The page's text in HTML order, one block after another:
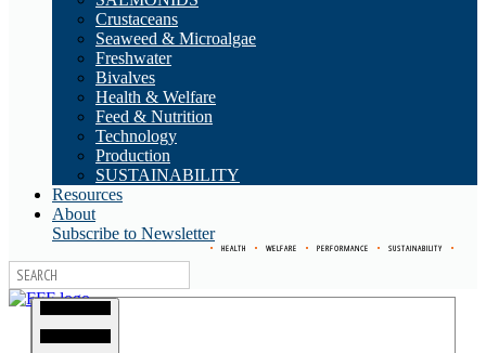
Crustaceans
Seaweed & Microalgae
Freshwater
Bivalves
Health & Welfare
Feed & Nutrition
Technology
Production
SUSTAINABILITY
Resources
About
Subscribe to Newsletter
• HEALTH • WELFARE • PERFORMANCE • SUSTAINABILITY •